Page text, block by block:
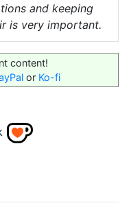
and keeping
is very important.
content!
or Ko-fi